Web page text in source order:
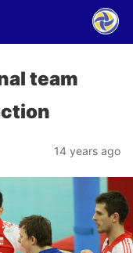
team
14 years ago